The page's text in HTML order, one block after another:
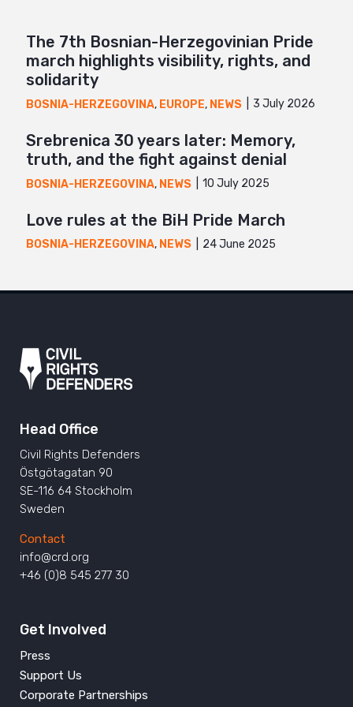
The 7th Bosnian-Herzegovinian Pride
march highlights visibility, rights, and
solidarity
BOSNIA-HERZEGOVINA, EUROPE, NEWS 3 July 2026
Srebrenica 30 years later: Memory,
truth, and the fight against denial
BOSNIA-HERZEGOVINA, NEWS 10 July 2025
Love rules at the BiH Pride March
BOSNIA-HERZEGOVINA, NEWS 24 June 2025
Head Office
Civil Rights Defenders
Östgötagatan 90
SE-116 64 Stockholm
Sweden
Contact
info@crd.org
+46 (0)8 545 277 30
Get Involved
Press
Support Us
Corporate Partnerships